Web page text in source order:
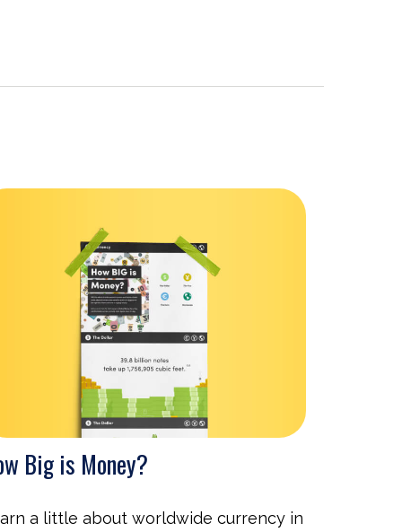
Big is Money?
a little about worldwide currency in